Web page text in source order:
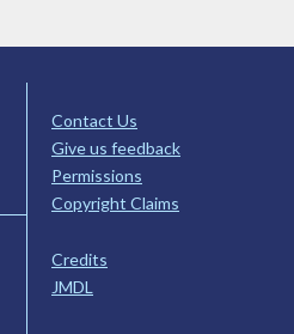
Contact Us
Give us feedback
Permissions
Copyright Claims
Credits
JMDL